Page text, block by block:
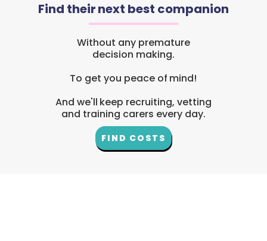
Find their next best companion
Without any premature
decision making.
To get you peace of mind!
And we'll keep recruiting, vetting
and training carers every day.
FIND COSTS